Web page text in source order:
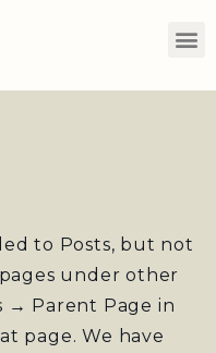
to Posts, but not
under other
→ Parent Page in
page. We have